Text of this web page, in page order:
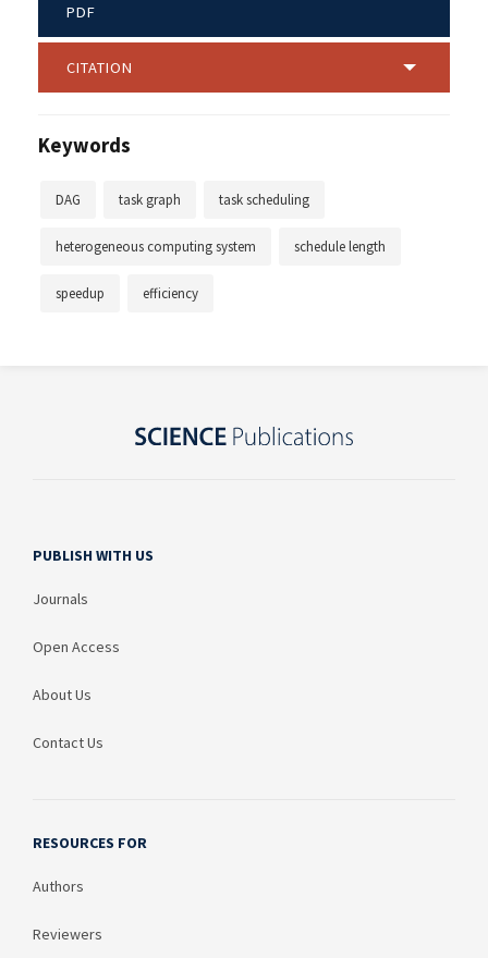
PDF
CITATION
Keywords
DAG task graph task scheduling
heterogeneous computing system schedule length
speedup efficiency
PUBLISH WITH US
Journals
Open Access
About Us
Contact Us
RESOURCES FOR
Authors
Reviewers